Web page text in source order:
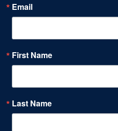
Email
First Name
Last Name